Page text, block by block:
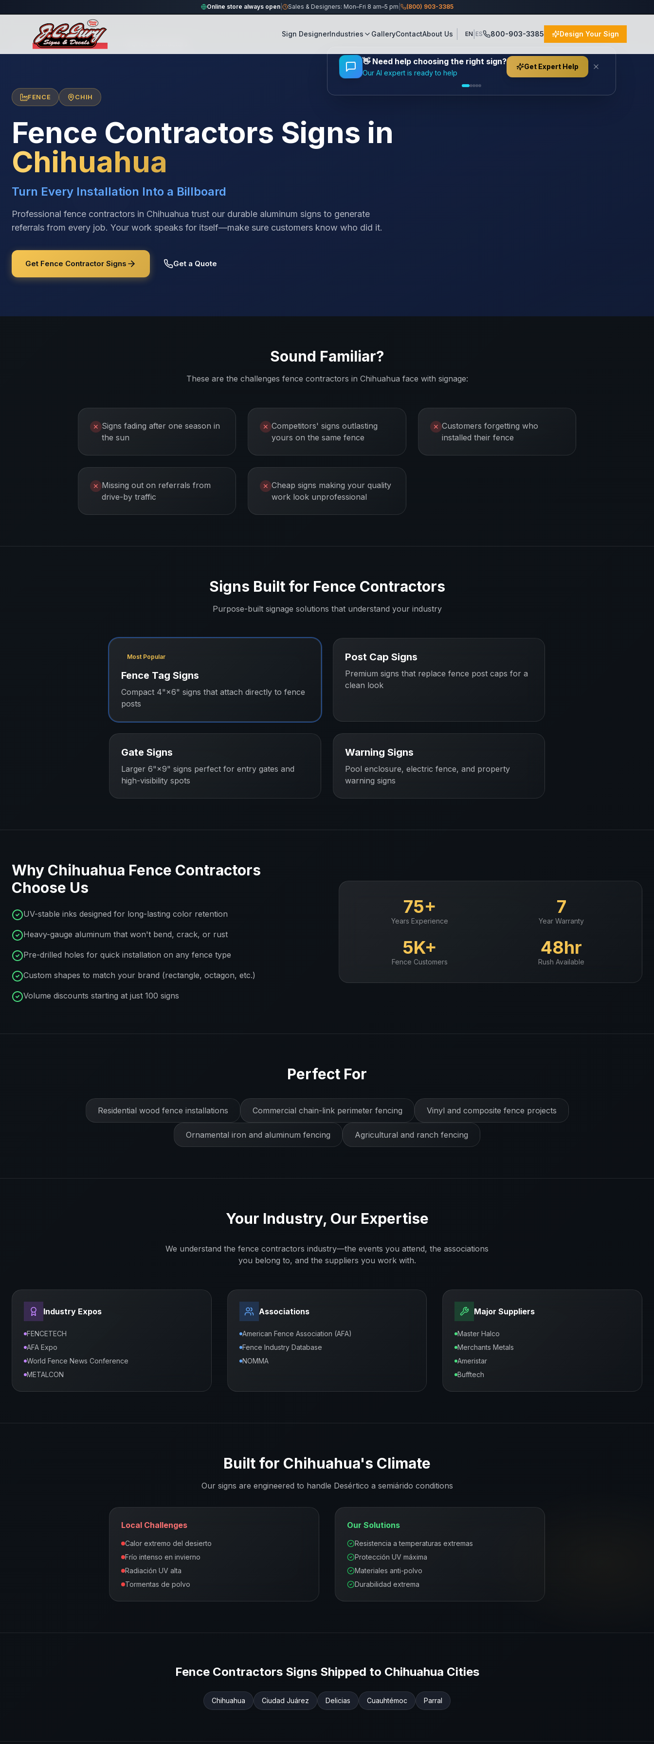
Online store always open| Sales & Designers: Mon–Fri 8 am–5 pm (800) 903-3385
Sign DesignerIndustries GalleryContactAbout Us EN ES 800-903-3385
Design Your Sign
/Locations/México/Chihuahua
FENCE CHIH
Fence Contractors Signs in
Chihuahua
Turn Every Installation Into a Billboard
Professional fence contractors in Chihuahua trust our durable aluminum signs to generate
referrals from every job. Your work speaks for itself—make sure customers know who did it.
Get Fence Contractor Signs Get a Quote
Sound Familiar?
These are the challenges fence contractors in Chihuahua face with signage:
✕ Signs fading after one season in
the sun
✕ Competitors' signs outlasting
yours on the same fence
✕ Customers forgetting who
installed their fence
✕ Missing out on referrals from
drive-by traffic
✕ Cheap signs making your quality
work look unprofessional
Signs Built for Fence Contractors
Purpose-built signage solutions that understand your industry
Most Popular
Fence Tag Signs
Compact 4"×6" signs that attach directly to fence
posts
Post Cap Signs
Premium signs that replace fence post caps for a
clean look
Gate Signs
Larger 6"×9" signs perfect for entry gates and
high-visibility spots
Warning Signs
Pool enclosure, electric fence, and property
warning signs
Why Chihuahua Fence Contractors
Choose Us
UV-stable inks designed for long-lasting color retention
Heavy-gauge aluminum that won't bend, crack, or rust
Pre-drilled holes for quick installation on any fence type
Custom shapes to match your brand (rectangle, octagon, etc.)
Volume discounts starting at just 100 signs
75+
Years Experience
7
Year Warranty
5K+
Fence Customers
48hr
Rush Available
Perfect For
Residential wood fence installations Commercial chain-link perimeter fencing Vinyl and composite fence projects
Ornamental iron and aluminum fencing Agricultural and ranch fencing
Your Industry, Our Expertise
We understand the fence contractors industry—the events you attend, the associations
you belong to, and the suppliers you work with.
Industry Expos
FENCETECH
AFA Expo
World Fence News Conference
METALCON
Associations
American Fence Association (AFA)
Fence Industry Database
NOMMA
Major Suppliers
Master Halco
Merchants Metals
Ameristar
Bufftech
Built for Chihuahua's Climate
Our signs are engineered to handle Desértico a semiárido conditions
Local Challenges
Calor extremo del desierto
Frío intenso en invierno
Radiación UV alta
Tormentas de polvo
Our Solutions
Resistencia a temperaturas extremas
Protección UV máxima
Materiales anti-polvo
Durabilidad extrema
Fence ContractorsSigns Shipped to Chihuahua Cities
Chihuahua Ciudad Juárez Delicias Cuauhtémoc Parral
👋 Need help choosing the right sign?
Our AI expert is ready to help
Get Expert Help